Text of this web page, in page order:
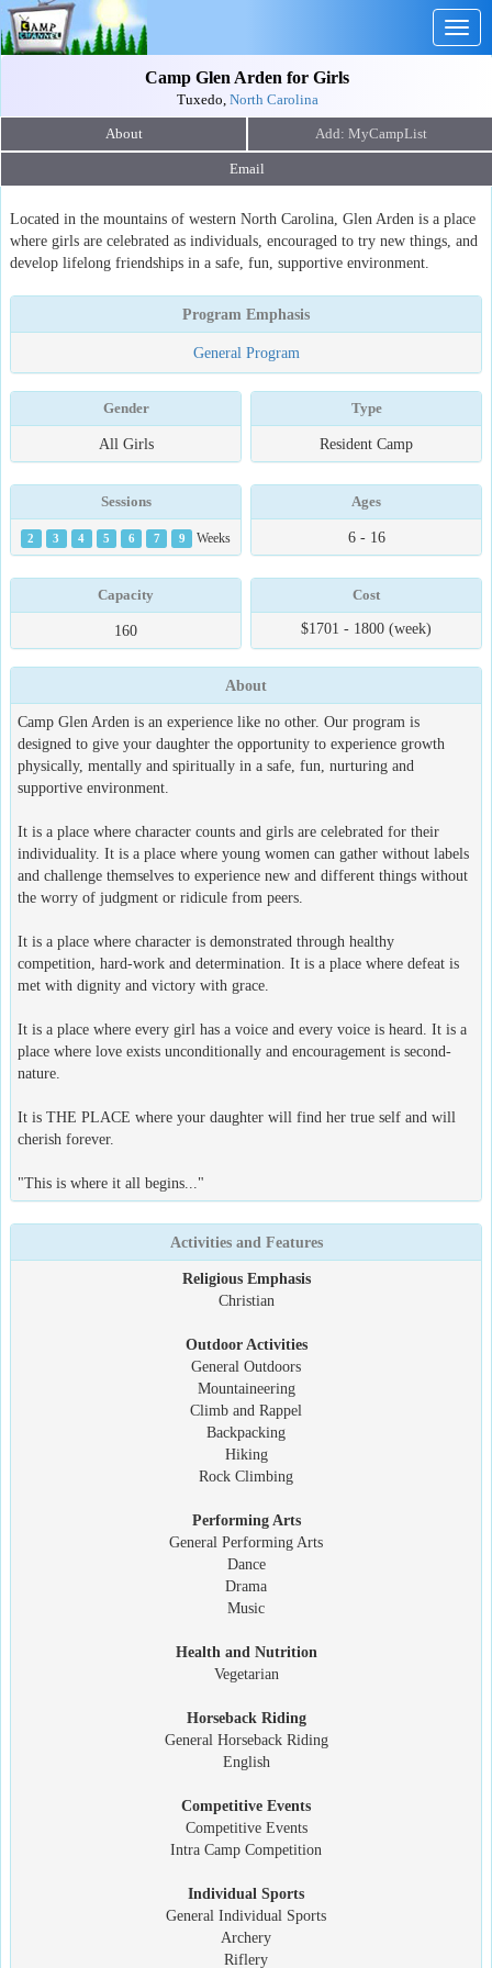
Camp Glen Arden for Girls
Tuxedo, North Carolina
About
Email
Located in the mountains of western North Carolina, Glen Arden is a place
where girls are celebrated as individuals, encouraged to try new things, and
develop lifelong friendships in a safe, fun, supportive environment.
Program Emphasis
General Program
Gender
All Girls
Type
Resident Camp
Sessions
2 3 4 5 6 7 9 Weeks
Ages
6 - 16
Capacity
160
Cost
$1701 - 1800 (week)
About
Camp Glen Arden is an experience like no other. Our program is
designed to give your daughter the opportunity to experience growth
physically, mentally and spiritually in a safe, fun, nurturing and
supportive environment.
It is a place where character counts and girls are celebrated for their
individuality. It is a place where young women can gather without labels
and challenge themselves to experience new and different things without
the worry of judgment or ridicule from peers.
It is a place where character is demonstrated through healthy
competition, hard-work and determination. It is a place where defeat is
met with dignity and victory with grace.
It is a place where every girl has a voice and every voice is heard. It is a
place where love exists unconditionally and encouragement is second-
nature.
It is THE PLACE where your daughter will find her true self and will
cherish forever.
"This is where it all begins..."
Activities and Features
Religious Emphasis
Christian
Outdoor Activities
General Outdoors
Mountaineering
Climb and Rappel
Backpacking
Hiking
Rock Climbing
Performing Arts
General Performing Arts
Dance
Drama
Music
Health and Nutrition
Vegetarian
Horseback Riding
General Horseback Riding
English
Competitive Events
Competitive Events
Intra Camp Competition
Individual Sports
General Individual Sports
Archery
Riflery